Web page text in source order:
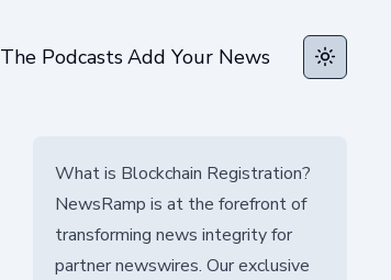
The PodcastsAdd Your News Toggle
What is Blockchain Registration?
NewsRamp is at the forefront of
transforming news integrity for
partner newswires. Our exclusive